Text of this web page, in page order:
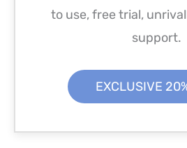
to use, free trial,
support.
EXCLUSIVE